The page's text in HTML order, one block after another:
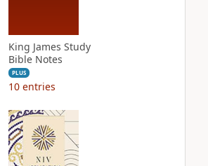
King James Study
Bible Notes
PLUS
10 entries